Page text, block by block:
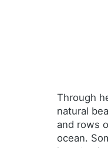
Through
natural
and rows
ocean.